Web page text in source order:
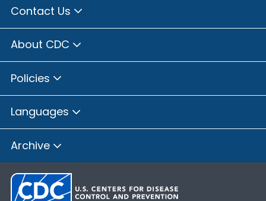
Contact Us
About CDC
Policies
Languages
Archive